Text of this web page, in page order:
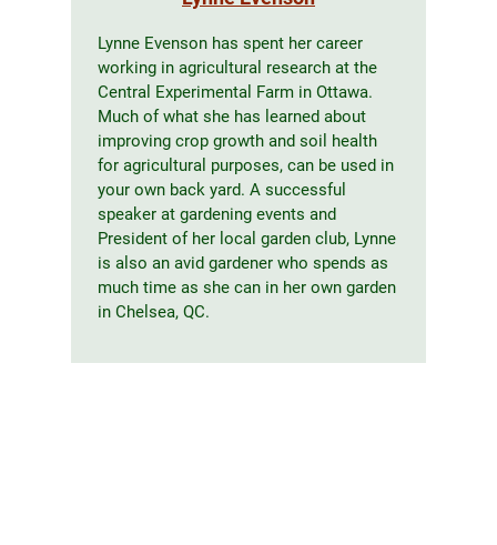
Lynne Evenson has spent her career
working in agricultural research at the
Central Experimental Farm in Ottawa.
Much of what she has learned about
improving crop growth and soil health
for agricultural purposes, can be used in
your own back yard. A successful
speaker at gardening events and
President of her local garden club, Lynne
is also an avid gardener who spends as
much time as she can in her own garden
in Chelsea, QC.